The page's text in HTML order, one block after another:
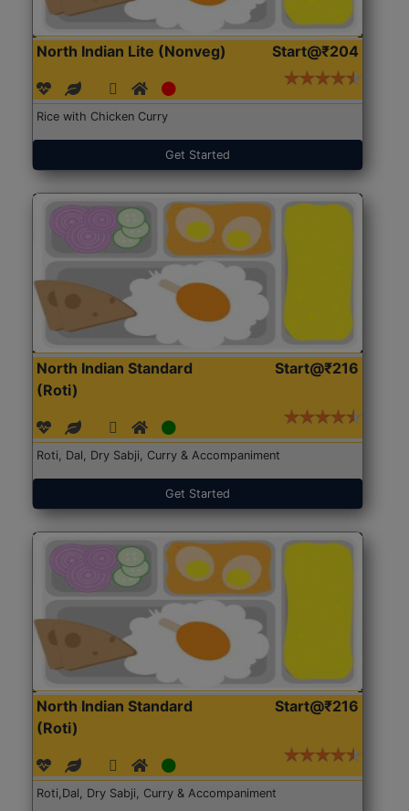
North Indian Lite (Nonveg) Start@₹204
Rice with Chicken Curry
Get Started
North Indian Standard
(Roti)
Start@₹216
Roti, Dal, Dry Sabji, Curry & Accompaniment
Get Started
North Indian Standard
(Roti)
Start@₹216
Roti,Dal, Dry Sabji, Curry & Accompaniment